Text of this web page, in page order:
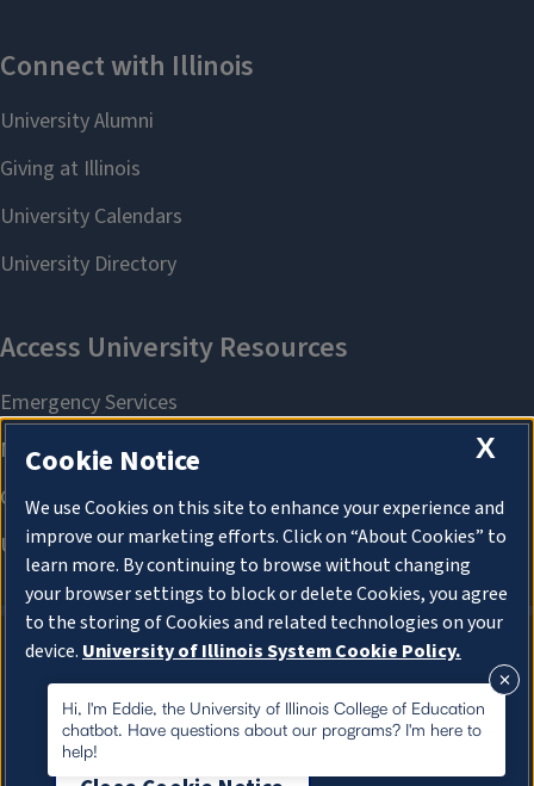
About Cookies
Hi, I'm Eddie, the University of Illinois College of Education
chatbot. Have questions about our programs? I'm here to
help!
X
Cookie Notice
We use Cookies on this site to enhance your experience and
improve our marketing efforts. Click on “About Cookies” to
learn more. By continuing to browse without changing
your browser settings to block or delete Cookies, you agree
to the storing of Cookies and related technologies on your
device. University of Illinois System Cookie Policy.
About Cookies